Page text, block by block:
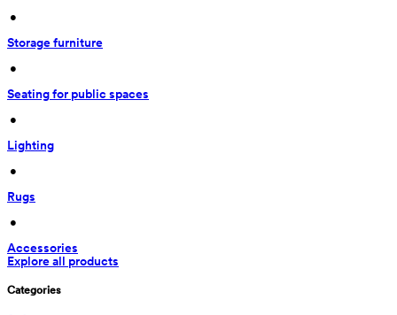
•
Storage furniture
•
Seating for public spaces
•
Lighting
•
Rugs
•
Accessories
Explore all products
Categories